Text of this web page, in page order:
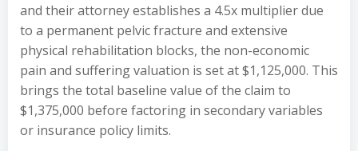
and their attorney establishes a 4.5x multiplier due
to a permanent pelvic fracture and extensive
physical rehabilitation blocks, the non-economic
pain and suffering valuation is set at $1,125,000. This
brings the total baseline value of the claim to
$1,375,000 before factoring in secondary variables
or insurance policy limits.